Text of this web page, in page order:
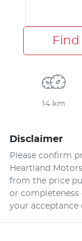
14 km
Disclaimer
Please confirm
Heartland Motors
from the price
or completeness
your acceptance